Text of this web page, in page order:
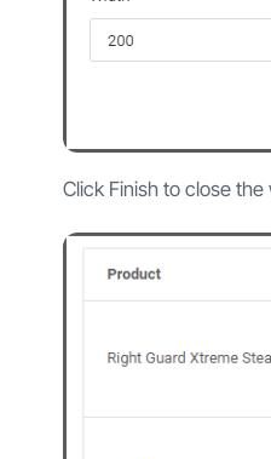
Click Finish to close